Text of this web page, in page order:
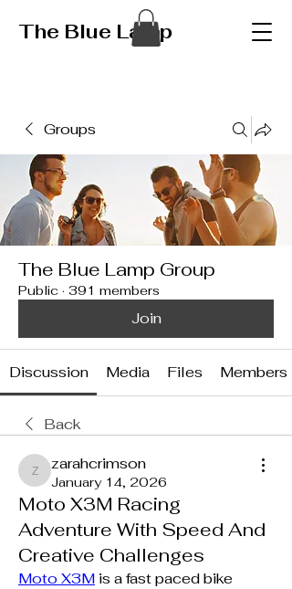
The Blue Lamp
Groups
The Blue Lamp Group
Public · 391 members
Join
Discussion Media Files Members
Back
zarahcrimson
zarahcrimson
January 14, 2026
Moto X3M Racing
Adventure With Speed And
Creative Challenges
Moto X3M is a fast paced bike